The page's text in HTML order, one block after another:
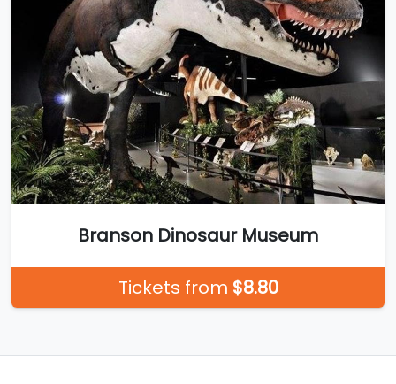
Branson Dinosaur Museum
Tickets from $8.80